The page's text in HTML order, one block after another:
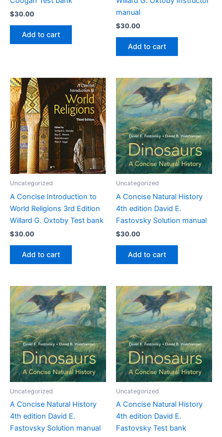
$30.00
Add to cart
manual
$30.00
Add to cart
Uncategorized
A Concise Introduction to
World Religions 3rd Edition
Willard G. Oxtoby Test bank
$30.00
Add to cart
Uncategorized
A Concise Natural History
4th edition David E.
Fastovsky Solution manual
$30.00
Add to cart
Uncategorized
A Concise Natural History
4th edition David E.
Fastovsky Solution manual
Uncategorized
A Concise Natural History
4th edition David E.
Fastovsky Test bank